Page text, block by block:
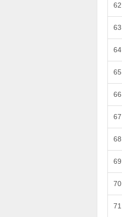
62
63
64
65
66
67
68
69
70
71